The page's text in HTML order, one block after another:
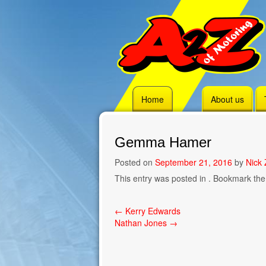
content
Home About us
Gemma Hamer
Posted on September 21, 2016 by Nick
This entry was posted in . Bookmark
Post
navigation
← Kerry Edwards
Nathan Jones →